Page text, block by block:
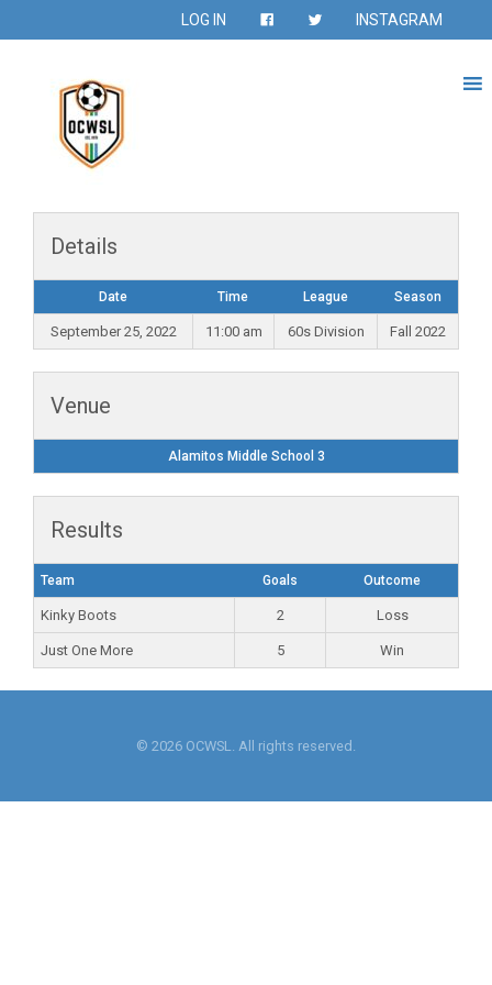
LOG IN INSTAGRAM
Details
Date Time League Season
September 25, 2022 11:00 am 60s Division Fall 2022
Venue
Alamitos Middle School 3
Results
Team Goals Outcome
Kinky Boots 2 Loss
Just One More 5 Win
© 2026 OCWSL. All rights reserved.